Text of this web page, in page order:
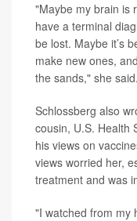
"Maybe my brain is
have a terminal
be lost. Maybe it’s
make new ones,
the sands," she said.
Schlossberg also
cousin, U.S. Health
his views on
views worried her,
treatment and was
"I watched from my